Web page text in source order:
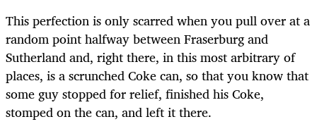
This perfection is only scarred when you pull over at a
random point halfway between Fraserburg and
Sutherland and, right there, in this most arbitrary of
places, is a scrunched Coke can, so that you know that
some guy stopped for relief, finished his Coke,
stomped on the can, and left it there.